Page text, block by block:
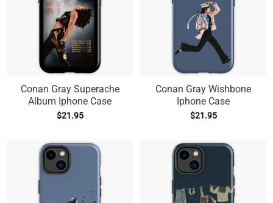
Conan Gray Superache
Album Iphone Case
$21.95
Conan Gray Wishbone
Iphone Case
$21.95